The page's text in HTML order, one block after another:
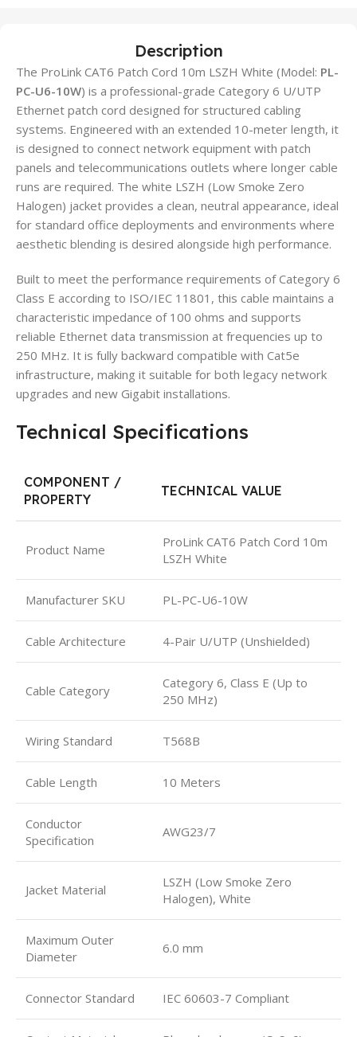
Description
The ProLink CAT6 Patch Cord 10m LSZH White (Model: PL-
PC-U6-10W) is a professional-grade Category 6 U/UTP
Ethernet patch cord designed for structured cabling
systems. Engineered with an extended 10-meter length, it
is designed to connect network equipment with patch
panels and telecommunications outlets where longer cable
runs are required. The white LSZH (Low Smoke Zero
Halogen) jacket provides a clean, neutral appearance, ideal
for standard office deployments and environments where
aesthetic blending is desired alongside high performance.
Built to meet the performance requirements of Category 6
Class E according to ISO/IEC 11801, this cable maintains a
characteristic impedance of 100 ohms and supports
reliable Ethernet data transmission at frequencies up to
250 MHz. It is fully backward compatible with Cat5e
infrastructure, making it suitable for both legacy network
upgrades and new Gigabit installations.
Technical Specifications
COMPONENT /
PROPERTY
TECHNICAL VALUE
Product Name
ProLink CAT6 Patch Cord 10m
LSZH White
Manufacturer SKU PL-PC-U6-10W
Cable Architecture 4-Pair U/UTP (Unshielded)
Cable Category
Category 6, Class E (Up to
250 MHz)
Wiring Standard T568B
Cable Length 10 Meters
Conductor
Specification
AWG23/7
Jacket Material
LSZH (Low Smoke Zero
Halogen), White
Maximum Outer
Diameter
6.0 mm
Connector Standard IEC 60603-7 Compliant